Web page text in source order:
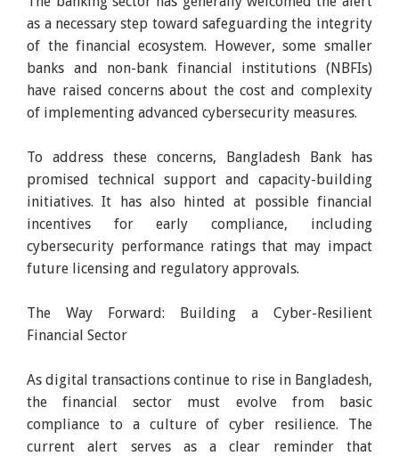
as a necessary step toward safeguarding the integrity
of the financial ecosystem. However, some smaller
banks and non-bank financial institutions (NBFIs)
have raised concerns about the cost and complexity
of implementing advanced cybersecurity measures.
To address these concerns, Bangladesh Bank has
promised technical support and capacity-building
initiatives. It has also hinted at possible financial
incentives for early compliance, including
cybersecurity performance ratings that may impact
future licensing and regulatory approvals.
The Way Forward: Building a Cyber-Resilient
Financial Sector
As digital transactions continue to rise in Bangladesh,
the financial sector must evolve from basic
compliance to a culture of cyber resilience. The
current alert serves as a clear reminder that